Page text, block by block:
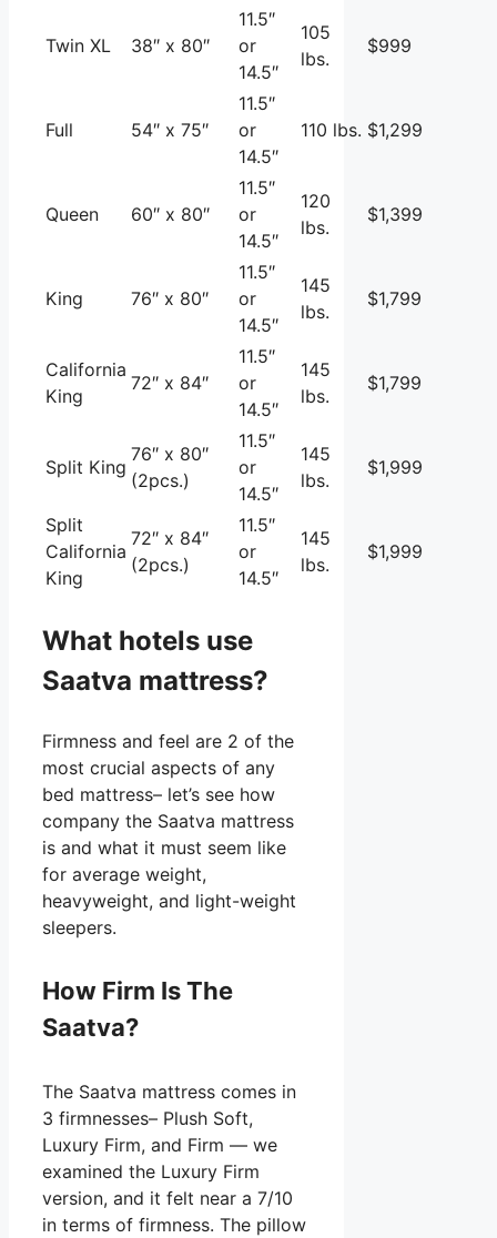
Twin XL 38″ x 80″
11.5″
or
14.5″
105
lbs.
$999
Full 54″ x 75″
11.5″
or
14.5″
110 lbs. $1,299
Queen 60″ x 80″
11.5″
or
14.5″
120
lbs.
$1,399
King 76″ x 80″
11.5″
or
14.5″
145
lbs.
$1,799
California
King
72″ x 84″
11.5″
or
14.5″
145
lbs.
$1,799
Split King
76″ x 80″
(2pcs.)
11.5″
or
14.5″
145
lbs.
$1,999
Split
California
King
72″ x 84″
(2pcs.)
11.5″
or
14.5″
145
lbs.
$1,999
What hotels use
Saatva mattress?
Firmness and feel are 2 of the
most crucial aspects of any
bed mattress– let’s see how
company the Saatva mattress
is and what it must seem like
for average weight,
heavyweight, and light-weight
sleepers.
How Firm Is The
Saatva?
The Saatva mattress comes in
3 firmnesses– Plush Soft,
Luxury Firm, and Firm — we
examined the Luxury Firm
version, and it felt near a 7/10
in terms of firmness. The pillow